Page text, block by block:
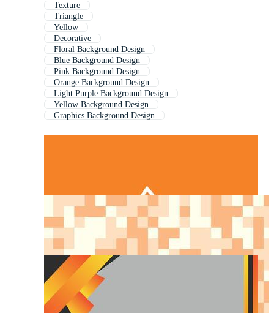
Texture
Triangle
Yellow
Decorative
Floral Background Design
Blue Background Design
Pink Background Design
Orange Background Design
Light Purple Background Design
Yellow Background Design
Graphics Background Design